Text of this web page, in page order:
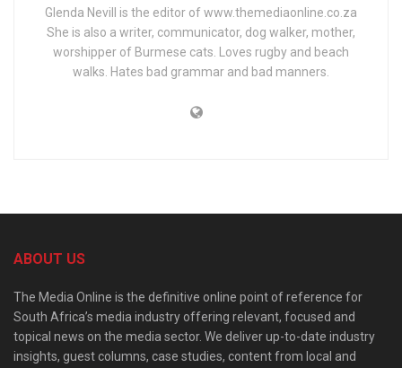
Glenda Nevill is the editor of www.themediaonline.co.za
She is also a writer, communicator, dog walker, mother,
worshipper of Burmese cats. Loves rugby and beach
walks. Hates bad grammar and bad manners.
ABOUT US
The Media Online is the definitive online point of reference for
South Africa’s media industry offering relevant, focused and
topical news on the media sector. We deliver up-to-date industry
insights, guest columns, case studies, content from local and